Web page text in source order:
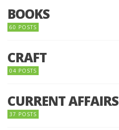
BOOKS
60 POSTS
CRAFT
04 POSTS
CURRENT AFFAIRS
37 POSTS